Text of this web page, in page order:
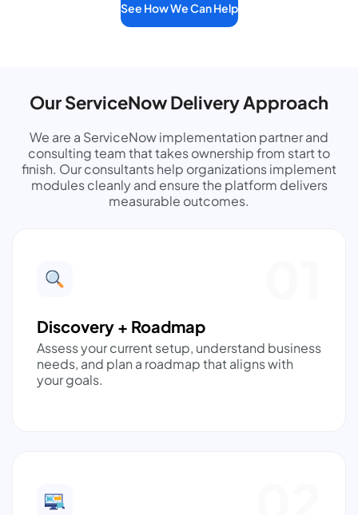
See How We Can Help
Our ServiceNow Delivery Approach
We are a ServiceNow implementation partner and
consulting team that takes ownership from start to
finish. Our consultants help organizations implement
modules cleanly and ensure the platform delivers
measurable outcomes.
Discovery + Roadmap
Assess your current setup, understand business
needs, and plan a roadmap that aligns with
your goals.